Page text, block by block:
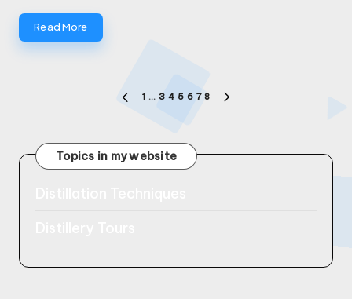
Read More
PREVIOUS
1 … 3 4 5 6 7 8
Topics in my website